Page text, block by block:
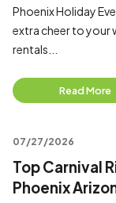
Phoenix Holiday
extra cheer to your
rentals...
Read More
07/27/2026
Top Carnival
Phoenix